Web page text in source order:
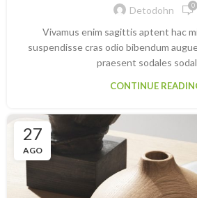
Detodohn 0
Vivamus enim sagittis aptent hac
suspendisse cras odio bibendum
praesent sodales
CONTINUE
27
AGO